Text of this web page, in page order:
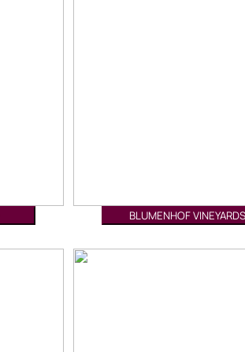
BLUMENHOF